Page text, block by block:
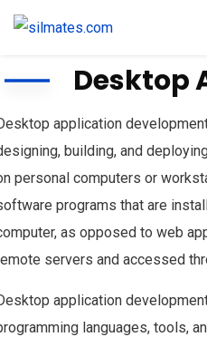
Desktop
application
building, and
personal computers or
programs that are
as opposed to web
servers and accessed
application
languages, tools,